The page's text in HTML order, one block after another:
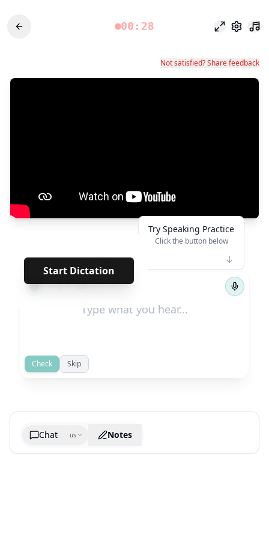
00:28 Focus Mode
Settings
Not satisfied? Share feedback
Start Dictation
***** · · · · · · · ·
← 1/129 →
Try Speaking Practice
Click the button below
Check Skip
Chat us Notes